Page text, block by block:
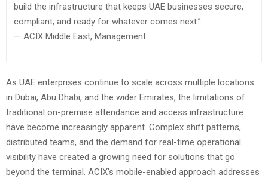
build the infrastructure that keeps UAE businesses secure,
compliant, and ready for whatever comes next.”
— ACIX Middle East, Management
As UAE enterprises continue to scale across multiple locations
in Dubai, Abu Dhabi, and the wider Emirates, the limitations of
traditional on-premise attendance and access infrastructure
have become increasingly apparent. Complex shift patterns,
distributed teams, and the demand for real-time operational
visibility have created a growing need for solutions that go
beyond the terminal. ACIX’s mobile-enabled approach addresses